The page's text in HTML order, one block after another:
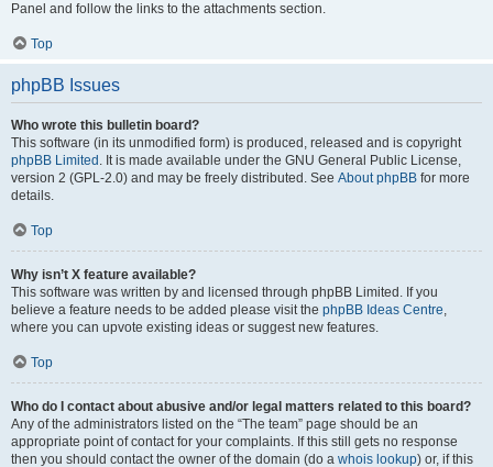
Panel and follow the links to the attachments section.
Top
phpBB Issues
Who wrote this bulletin board?
This software (in its unmodified form) is produced, released and is copyright
phpBB Limited . It is made available under the GNU General Public License,
version 2 (GPL-2.0) and may be freely distributed. See About phpBB for more
details.
Top
Why isn’t X feature available?
This software was written by and licensed through phpBB Limited. If you
believe a feature needs to be added please visit the phpBB Ideas Centre,
where you can upvote existing ideas or suggest new features.
Top
Who do I contact about abusive and/or legal matters related to this board?
Any of the administrators listed on the “The team” page should be an
appropriate point of contact for your complaints. If this still gets no response
then you should contact the owner of the domain (do a whois lookup) or, if this